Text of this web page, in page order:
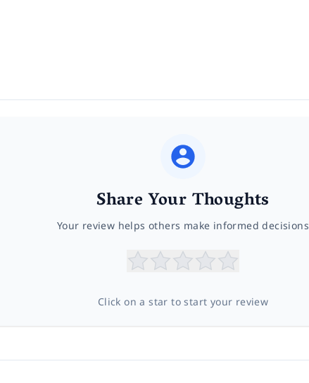
Share Your Thoughts
Your review helps others make informed decisions
Click on a star to start your review